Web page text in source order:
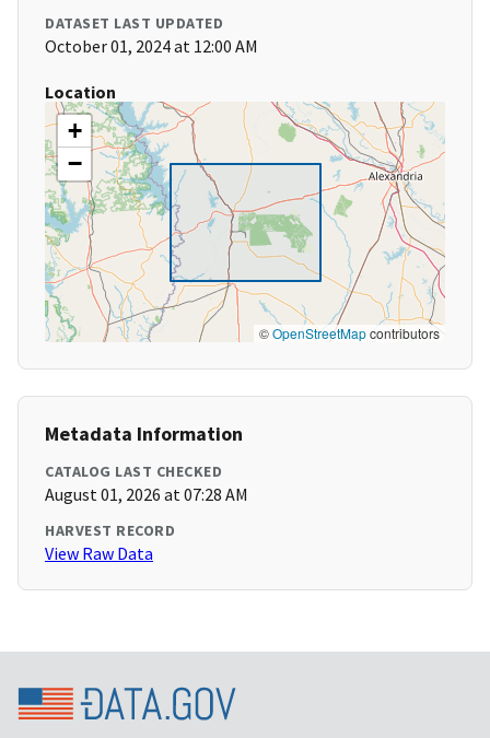
DATASET LAST UPDATED
October 01, 2024 at 12:00 AM
Location
+
−
©OpenStreetMapcontributors
Metadata Information
CATALOG LAST CHECKED
August 01, 2026 at 07:28 AM
HARVEST RECORD
View Raw Data